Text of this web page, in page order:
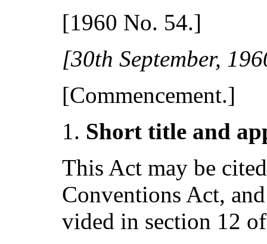
[1960 No. 54.]
[30thSeptember,
[Commencement.]
Short title and
This Act may be
Conventions Act,
vided in section 12